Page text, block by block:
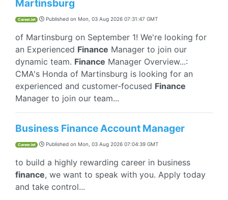
Martinsburg
CareerJet Published on Mon, 03 Aug 2026 07:31:47 GMT
of Martinsburg on September 1! We're looking for
an Experienced Finance Manager to join our
dynamic team. Finance Manager Overview...:
CMA's Honda of Martinsburg is looking for an
experienced and customer-focused Finance
Manager to join our team...
Business Finance Account Manager
CareerJet Published on Mon, 03 Aug 2026 07:04:39 GMT
to build a highly rewarding career in business
finance, we want to speak with you. Apply today
and take control...